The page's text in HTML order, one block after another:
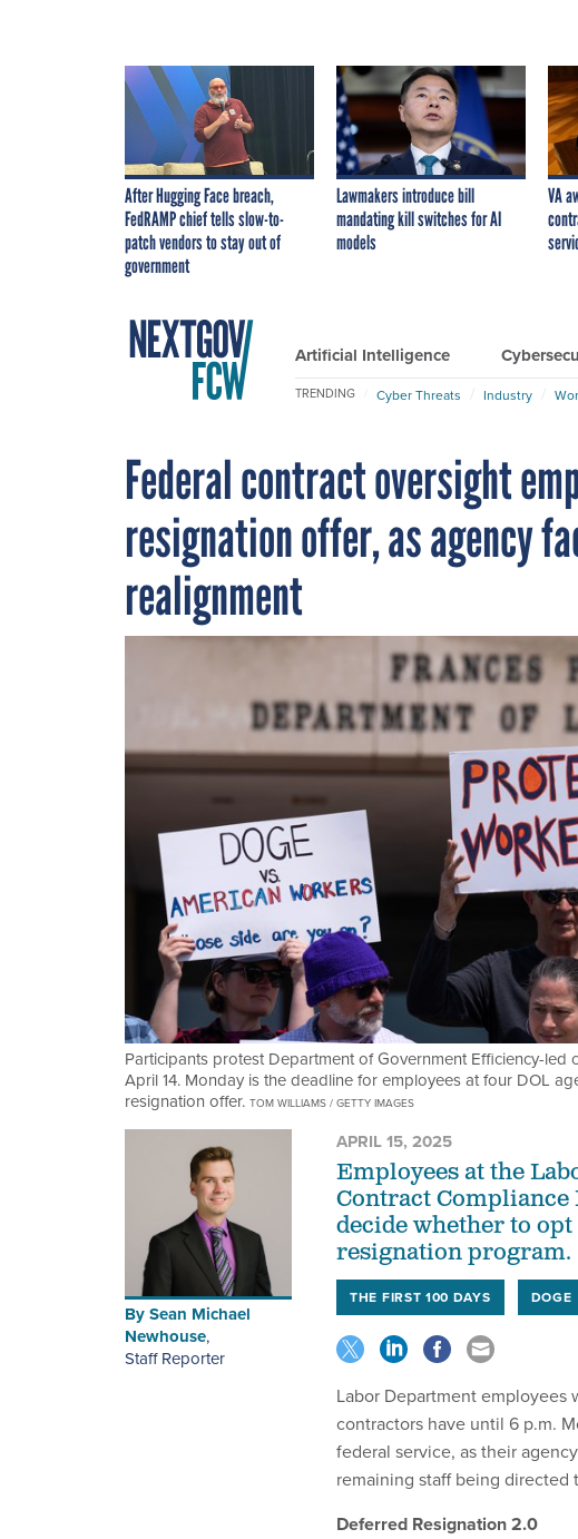
After Hugging Face breach,
FedRAMP chief tells slow-to-
patch vendors to stay out of
government
Lawmakers introduce bill
mandating kill switches for AI
models
VA
Artificial Intelligence
TRENDING Cyber Threats Industry
Federal contract oversight
resignation offer, as agency
realignment
Participants protest Department of Government Efficiency-
April 14. Monday is the deadline for employees at four DOL
resignation offer. TOM WILLIAMS / GETTY IMAGES
BySean Michael
Newhouse,
Staff Reporter
APRIL 15, 2025
Employees at the
Contract Compliance
decide whether to
resignation program.
THE FIRST 100 DAYS DOGE
Labor Department
contractors have until 6 p.m.
federal service, as their
remaining staff being directed
Deferred Resignation 2.0